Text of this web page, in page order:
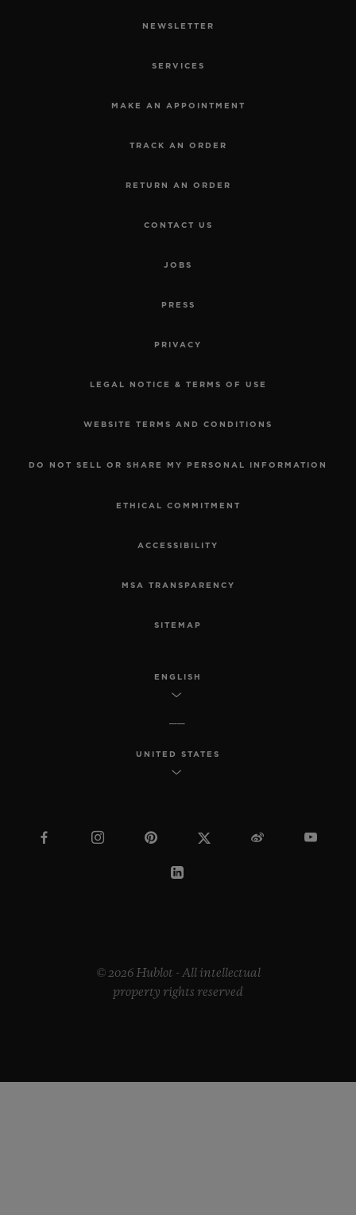
NEWSLETTER
SERVICES
MAKE AN APPOINTMENT
TRACK AN ORDER
RETURN AN ORDER
CONTACT US
JOBS
PRESS
PRIVACY
LEGAL NOTICE & TERMS OF USE
WEBSITE TERMS AND CONDITIONS
DO NOT SELL OR SHARE MY PERSONAL INFORMATION
ETHICAL COMMITMENT
ACCESSIBILITY
MSA TRANSPARENCY
SITEMAP
ENGLISH
UNITED STATES
© 2026 Hublot - All intellectual
property rights reserved